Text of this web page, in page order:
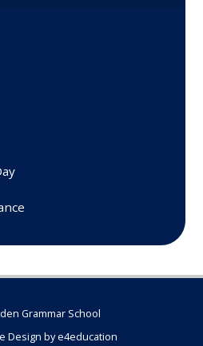
Grammar School
Design bye4education